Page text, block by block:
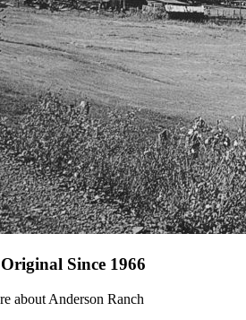
Since 1966
about Anderson Ranch